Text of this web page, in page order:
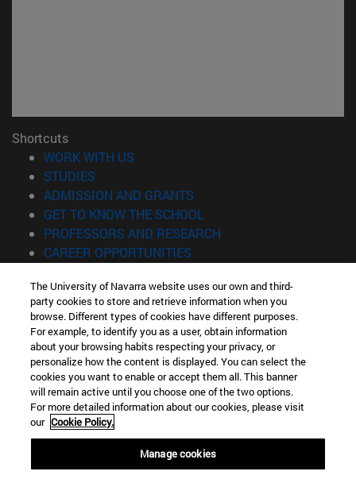
Shortcuts
WORK WITH US
STUDIES
ADMISSION AND GRANTS
GET TO KNOW THE SCHOOL
PROFESSORS AND RESEARCH
CAREER OPPORTUNITIES
Information
TEL. +34 943 21 98 77
WHAT DEGREE ARE YOU INTERESTED IN?
WHAT MASTER'S DEGREE ARE YOU INTERESTED IN?
© University of Navarra
Legal information
Accessibility
The University of Navarra website uses our own and third-
party cookies to store and retrieve information when you
browse. Different types of cookies have different purposes.
For example, to identify you as a user, obtain information
about your browsing habits respecting your privacy, or
personalize how the content is displayed. You can select the
cookies you want to enable or accept them all. This banner
will remain active until you choose one of the two options.
For more detailed information about our cookies, please visit
our Cookie Policy.
Manage cookies